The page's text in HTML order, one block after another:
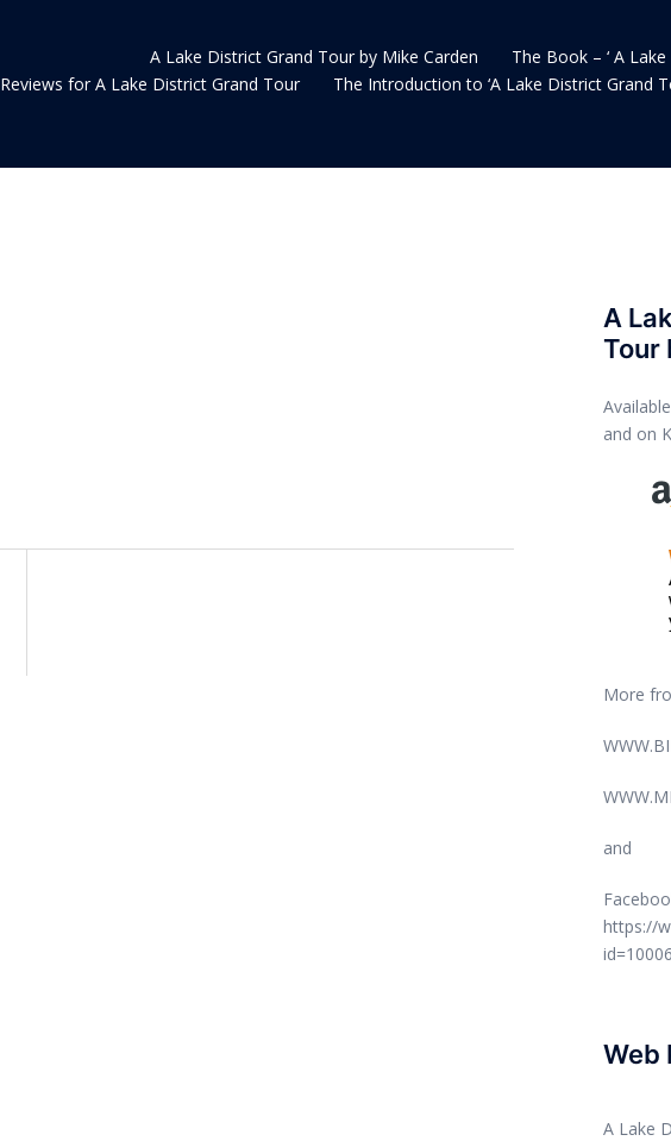
A Lake District Grand Tour by Mike Carden
The Book – ‘ A
Reviews for A Lake District Grand Tour
The Introduction to ‘A Lake District Grand
A
Tour
and on
More
and
https://
Web
A Lake